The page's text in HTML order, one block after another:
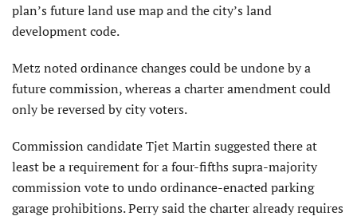
plan’s future land use map and the city’s land
development code.
Metz noted ordinance changes could be undone by a
future commission, whereas a charter amendment could
only be reversed by city voters.
Commission candidate Tjet Martin suggested there at
least be a requirement for a four-fifths supra-majority
commission vote to undo ordinance-enacted parking
garage prohibitions. Perry said the charter already requires